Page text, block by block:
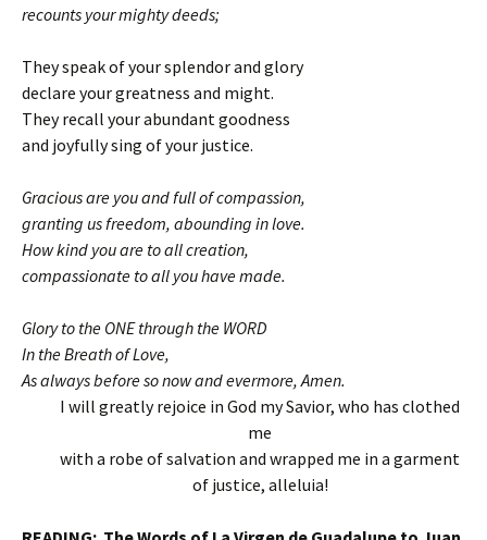
recounts your mighty deeds;
They speak of your splendor and glory
declare your greatness and might.
They recall your abundant goodness
and joyfully sing of your justice.
Gracious are you and full of compassion,
granting us freedom, abounding in love.
How kind you are to all creation,
compassionate to all you have made.
Glory to the ONE through the WORD
In the Breath of Love,
As always before so now and evermore, Amen.
I will greatly rejoice in God my Savior, who has clothed
me
with a robe of salvation and wrapped me in a garment
of justice, alleluia!